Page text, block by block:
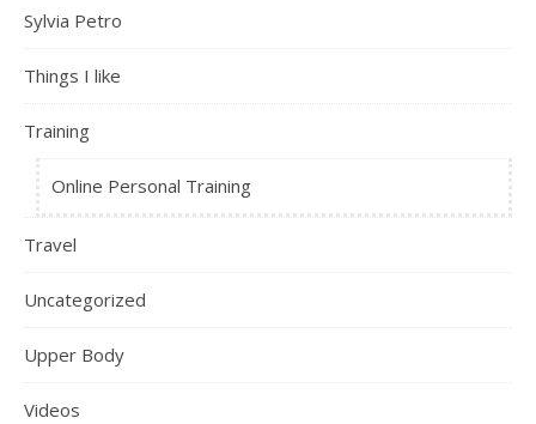
Sylvia Petro
Things I like
Training
Online Personal Training
Travel
Uncategorized
Upper Body
Videos